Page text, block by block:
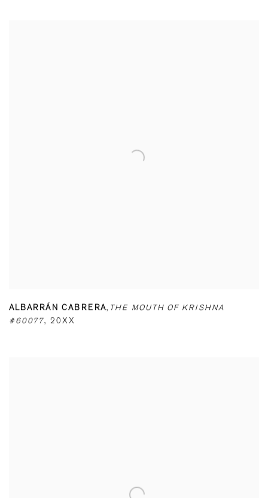
ALBARRÁN CABRERA, THE MOUTH OF KRISHNA
#60077, 20XX